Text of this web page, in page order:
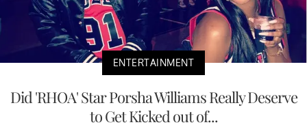
ENTERTAINMENT
Did 'RHOA' Star Porsha Williams Really Deserve
to Get Kicked out of...